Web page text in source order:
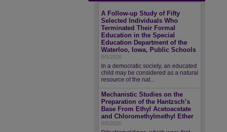
A Follow-up Study of Fifty
Selected Individuals Who
Terminated Their Formal
Education in the Special
Education Department of the
Waterloo, Iowa, Public Schools
8/5/2026
In a democratic society, an educated
child may be considered as a natural
resource of the nat...
Mechanistic Studies on the
Preparation of the Hantzsch’s
Base From Ethyl Acetoacetate
and Chloromethylmethyl Ether
8/5/2026